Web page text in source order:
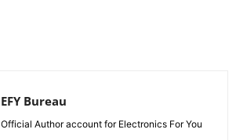
EFY Bureau
Official Author account for Electronics For You